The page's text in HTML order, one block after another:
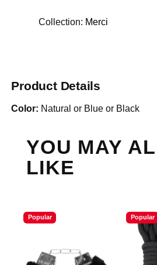
Collection: Merci
Product Details
Color: Natural or Blue or Black
YOU MAY
LIKE
Popular Popular